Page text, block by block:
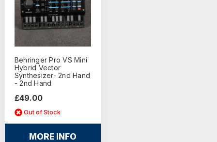
Behringer Pro VS Mini
Hybrid Vector
Synthesizer- 2nd Hand
- 2nd Hand
£49.00
Out of Stock
MORE INFO